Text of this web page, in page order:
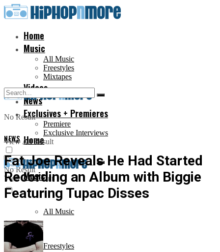
Home
Music
All Music
Freestyles
Mixtapes
Videos
News
Exclusives + Premieres
Premiere
Exclusive Interviews
No Result
View All Result
Home
Music
All Music
Freestyles
No Result
View All Result
NEWS
Fat Joe Reveals He Had Started
Recording an Album with Biggie
Featuring Tupac Disses